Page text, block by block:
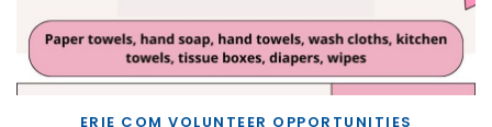
ERIE COM VOLUNTEER OPPORTUNITIES